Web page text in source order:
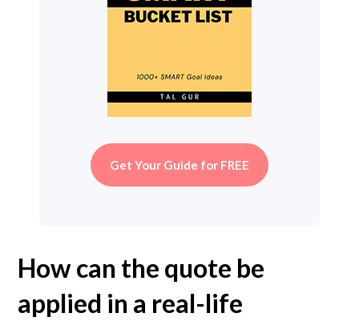
Get Your Guide for FREE
How can the quote be
applied in a real-life